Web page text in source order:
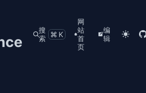
搜
索
⌘K
网
站
首
页
编
辑